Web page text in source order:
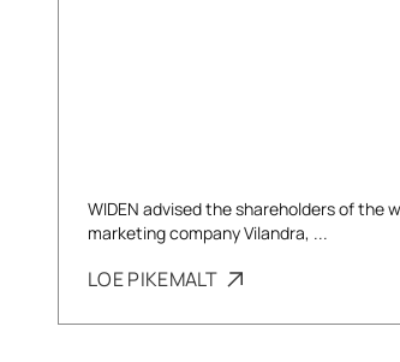
WIDEN advised the shareholders of the
marketing company Vilandra, ...
LOE PIKEMALT